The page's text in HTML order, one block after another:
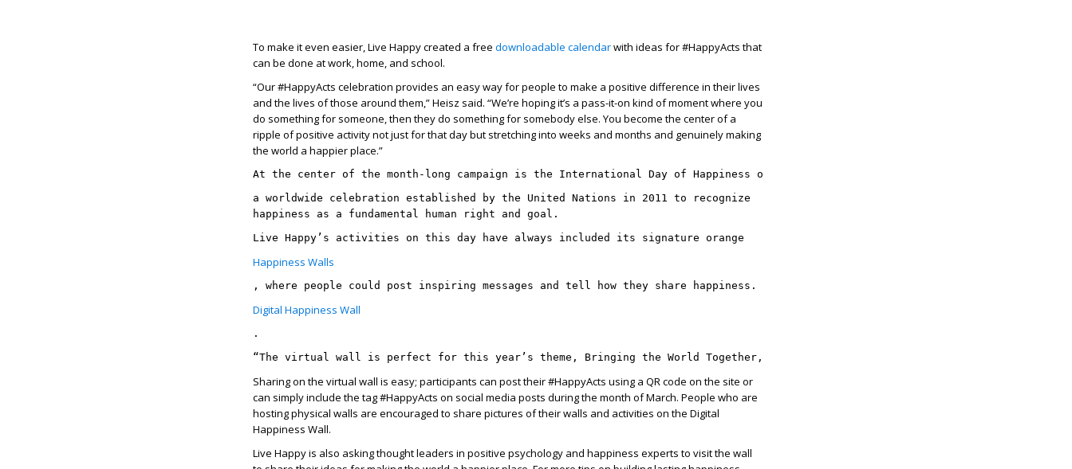
To make it even easier, Live Happy created a free downloadable calendarwith ideas for #HappyActs that
can be done at work, home, and school.
“Our #HappyActs celebration provides an easy way for people to make a positive difference in their lives
and the lives of those around them,” Heisz said. “We’re hoping it’s a pass-it-on kind of moment where you
do something for someone, then they do something for somebody else. You become the center of a
ripple of positive activity not just for that day but stretching into weeks and months and genuinely making
the world a happier place.”
At the center of the month-long campaign is the International Day of Happiness on March 20,
a worldwide celebration established by the United Nations in 2011 to recognize
happiness as a fundamental human right and goal.
Live Happy’s activities on this day have always included its signature orange
Happiness Walls
, where people could post inspiring messages and tell how they share happiness. More than 3,000 walls have appeared in
Digital Happiness Wall
.
“The virtual wall is perfect for this year’s theme, Bringing the World Together,” Heisz said. “We’re still encouraging our
Sharing on the virtual wall is easy; participants can post their #HappyActs using a QR code on the site or
can simply include the tag #HappyActs on social media posts during the month of March. People who are
hosting physical walls are encouraged to share pictures of their walls and activities on the Digital
Happiness Wall.
Live Happy is also asking thought leaders in positive psychology and happiness experts to visit the wall